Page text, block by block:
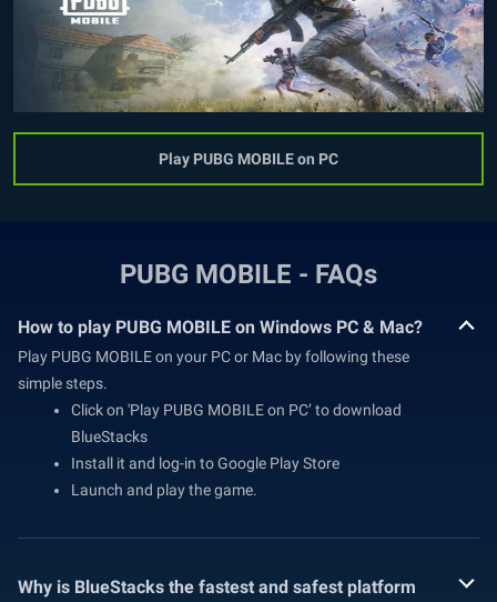
Play PUBG MOBILE on PC
PUBG MOBILE - FAQs
How to play PUBG MOBILE on Windows PC & Mac?
Play PUBG MOBILE on your PC or Mac by following these
simple steps.
Click on 'Play PUBG MOBILE on PC’ to download
BlueStacks
Install it and log-in to Google Play Store
Launch and play the game.
Why is BlueStacks the fastest and safest platform